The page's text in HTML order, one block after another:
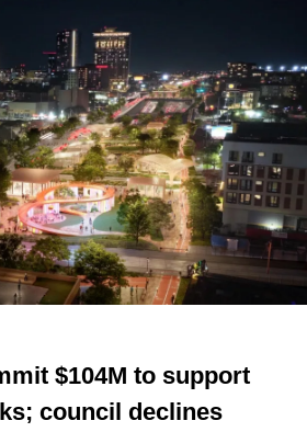
$104M to support
council declines